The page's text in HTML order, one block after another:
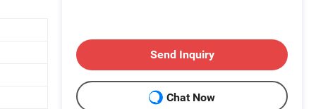
Send Inquiry
Chat Now